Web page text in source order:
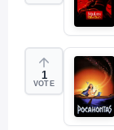
1
VOTE